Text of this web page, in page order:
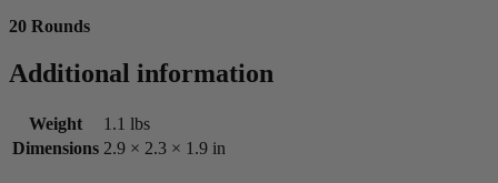
20 Rounds
Additional information
Weight
1.1 lbs
Dimensions 2.9 × 2.3 × 1.9 in